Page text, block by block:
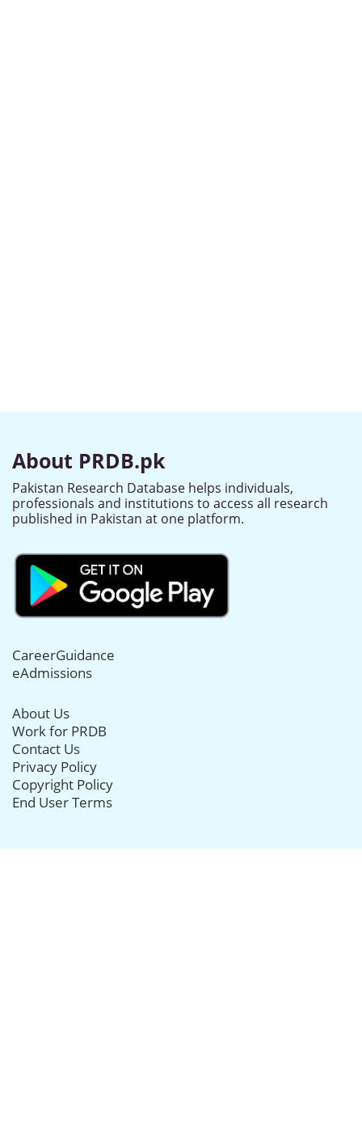
About PRDB.pk
Pakistan Research Database helps individuals,
professionals and institutions to access all research
published in Pakistan at one platform.
CareerGuidance
eAdmissions
About Us
Work for PRDB
Contact Us
Privacy Policy
Copyright Policy
End User Terms